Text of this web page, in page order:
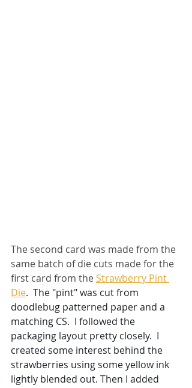
The second card was made from the
same batch of die cuts made for the
first card from the Strawberry Pint
Die.  The "pint" was cut from
doodlebug patterned paper and a
matching CS.  I followed the
packaging layout pretty closely.  I
created some interest behind the
strawberries using some yellow ink
lightly blended out. Then I added